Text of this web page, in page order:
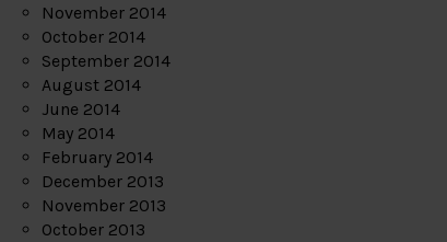
November 2014
October 2014
September 2014
August 2014
June 2014
May 2014
February 2014
December 2013
November 2013
October 2013